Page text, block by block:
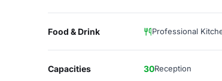
Food & Drink Professional
Capacities 30Reception